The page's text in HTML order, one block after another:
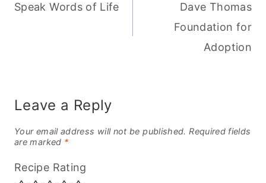
navigation
Speak Words of Life
Dave Thomas
Foundation for
Adoption
Leave a Reply
Your email address will not be published. Required fields
are marked *
Recipe Rating